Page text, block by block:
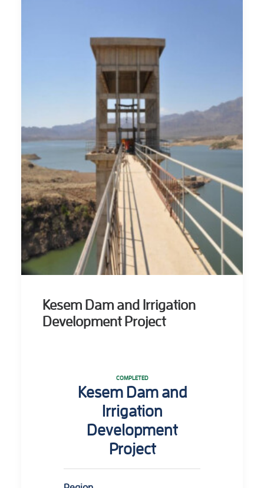
Kesem Dam and Irrigation
Development Project
COMPLETED
Kesem Dam and
Irrigation
Development
Project